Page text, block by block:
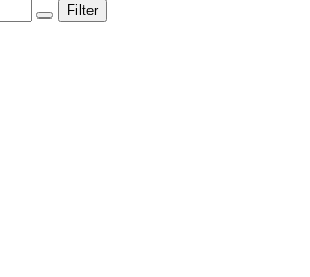
Filter